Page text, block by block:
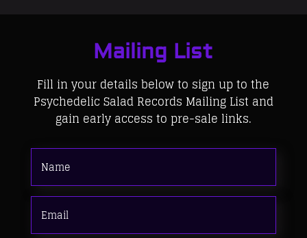
Mailing List
Fill in your details below to sign up to the
Psychedelic Salad Records Mailing List and
gain early access to pre-sale links.